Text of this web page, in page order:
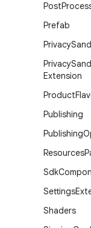
Post
Prefab
Privacy
Privacy
Extension
Product
Publishing
Publishing
Resources
Sdk
Settings
Shaders